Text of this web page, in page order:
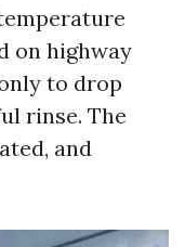
on highway
to drop
rinse. The
and